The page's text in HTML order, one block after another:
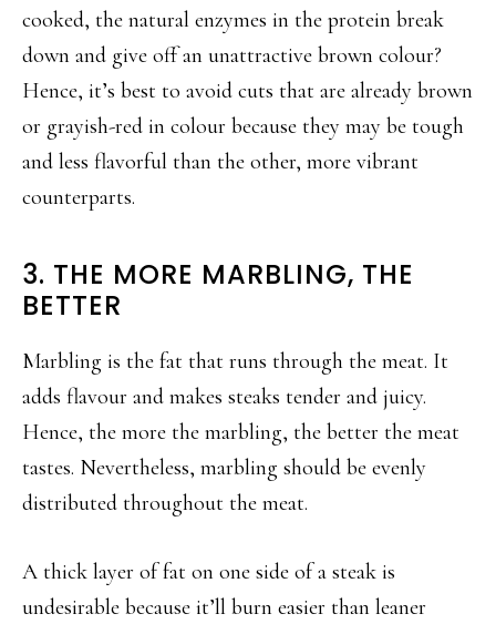
cooked, the natural enzymes in the protein break
down and give off an unattractive brown colour?
Hence, it’s best to avoid cuts that are already brown
or grayish-red in colour because they may be tough
and less flavorful than the other, more vibrant
counterparts.
3. THE MORE MARBLING, THE
BETTER
Marbling is the fat that runs through the meat. It
adds flavour and makes steaks tender and juicy.
Hence, the more the marbling, the better the meat
tastes. Nevertheless, marbling should be evenly
distributed throughout the meat.
A thick layer of fat on one side of a steak is
undesirable because it’ll burn easier than leaner